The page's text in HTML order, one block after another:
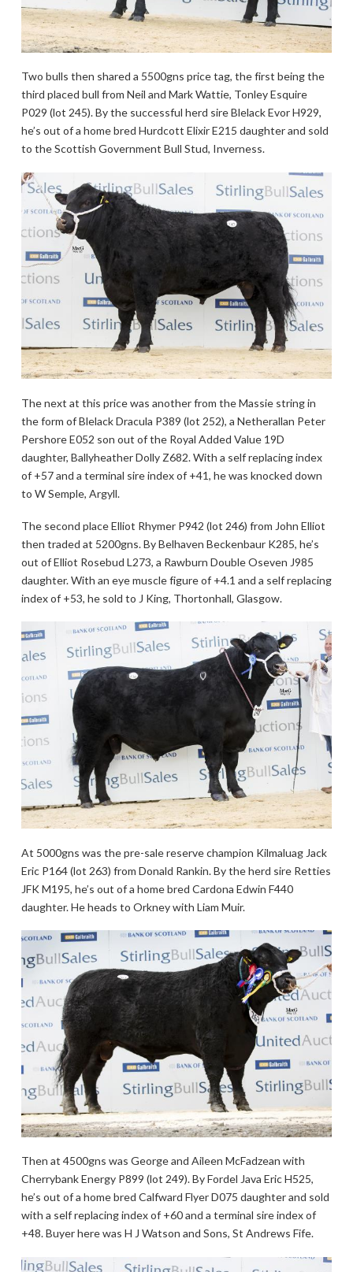
Two bulls then shared a 5500gns price tag, the first being the
third placed bull from Neil and Mark Wattie, Tonley Esquire
P029 (lot 245). By the successful herd sire Blelack Evor H929,
he’s out of a home bred Hurdcott Elixir E215 daughter and sold
to the Scottish Government Bull Stud, Inverness.
The next at this price was another from the Massie string in
the form of Blelack Dracula P389 (lot 252), a Netherallan Peter
Pershore E052 son out of the Royal Added Value 19D
daughter, Ballyheather Dolly Z682. With a self replacing index
of +57 and a terminal sire index of +41, he was knocked down
to W Semple, Argyll.
The second place Elliot Rhymer P942 (lot 246) from John Elliot
then traded at 5200gns. By Belhaven Beckenbaur K285, he’s
out of Elliot Rosebud L273, a Rawburn Double Oseven J985
daughter. With an eye muscle figure of +4.1 and a self replacing
index of +53, he sold to J King, Thortonhall, Glasgow.
At 5000gns was the pre-sale reserve champion Kilmaluag Jack
Eric P164 (lot 263) from Donald Rankin. By the herd sire Retties
JFK M195, he’s out of a home bred Cardona Edwin F440
daughter. He heads to Orkney with Liam Muir.
Then at 4500gns was George and Aileen McFadzean with
Cherrybank Energy P899 (lot 249). By Fordel Java Eric H525,
he’s out of a home bred Calfward Flyer D075 daughter and sold
with a self replacing index of +60 and a terminal sire index of
+48. Buyer here was H J Watson and Sons, St Andrews Fife.